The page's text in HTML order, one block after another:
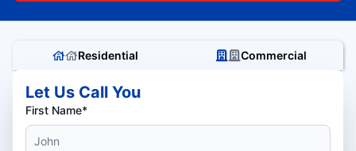
Residential Commercial
Let Us Call You
First Name*